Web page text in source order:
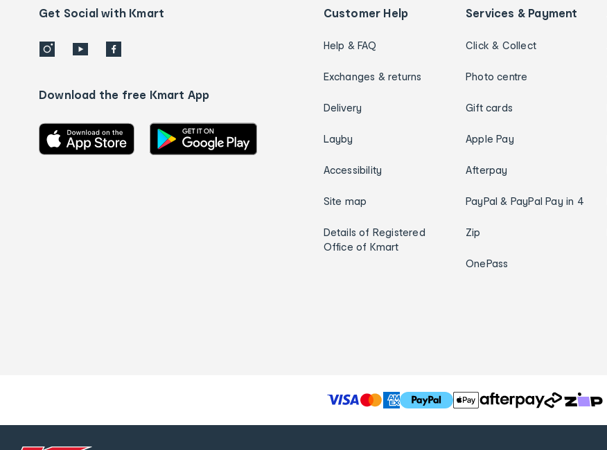
detailsGet Social with Kmart
Download the free Kmart App
Customer Help
Help & FAQ
Exchanges & returns
Delivery
Layby
Accessibility
Site map
Details of Registered
Office of Kmart
Services & Payment
Click & Collect
Photo centre
Gift cards
Apple Pay
Afterpay
PayPal & PayPal Pay in 4
Zip
OnePass
T
h